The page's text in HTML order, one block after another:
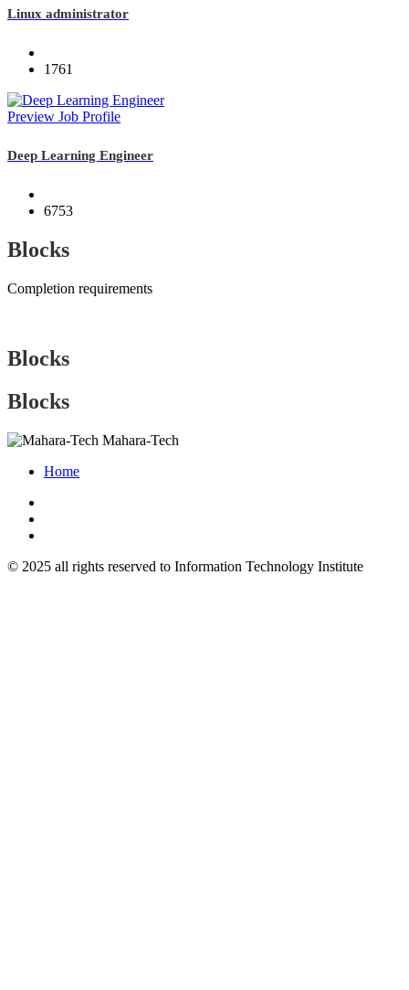
Linux administrator
1761
Preview Job Profile
Deep Learning Engineer
6753
Blocks
Completion requirements
Blocks
Blocks
Mahara-Tech
Home
© 2025 all rights reserved to Information Technology Institute